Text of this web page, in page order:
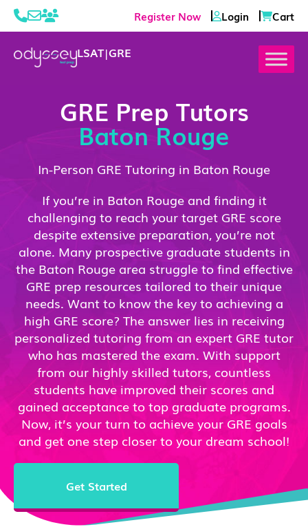
Register Now Login Cart
LSAT|GRE
GRE Prep Tutors
Baton Rouge
In-Person GRE Tutoring in Baton Rouge
If you’re in Baton Rouge and finding it
challenging to reach your target GRE score
despite extensive preparation, you’re not
alone. Many prospective graduate students in
the Baton Rouge area struggle to find effective
GRE prep resources tailored to their unique
needs. Want to know the key to achieving a
high GRE score? The answer lies in receiving
personalized tutoring from an expert GRE tutor
who has mastered the exam. With support
from our highly skilled tutors, countless
students have improved their scores and
gained acceptance to top graduate programs.
Now, it’s your turn to achieve your GRE goals
and get one step closer to your dream school!
Get Started